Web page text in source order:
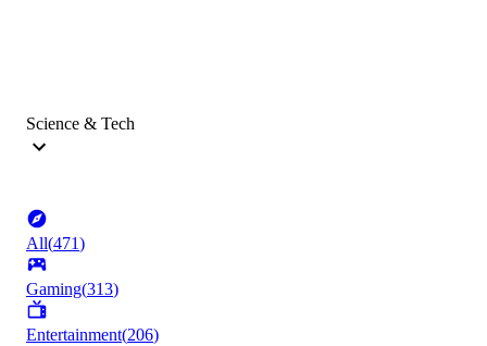
Science & Tech
All(471)
Gaming(313)
Entertainment(206)